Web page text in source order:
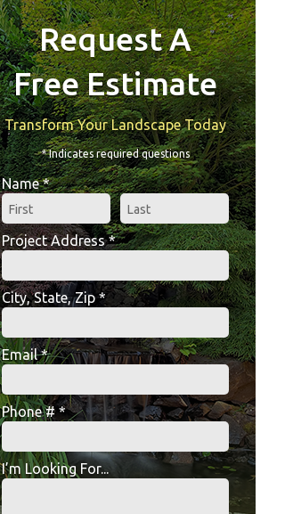
Request A
Free Estimate
Transform Your Landscape Today
* Indicates required questions
Name *
First Name Last Name
Project Address *
Project Address *
City, State, Zip *
City, State, Zip *
Email *
Email
Phone # *
Mobile Phone
I’m Looking For...
I’m Looking For...